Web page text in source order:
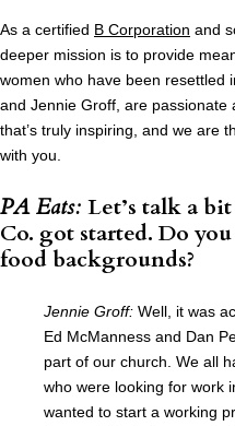
As a certified B Corporation and
deeper mission is to provide
women who have been resettled
and Jennie Groff, are passionate
that’s truly inspiring, and we are
with you.
PA Eats: Let’s talk a
Co. got started. Do
food backgrounds?
Jennie Groff: Well, it was
Ed McManness and Dan
part of our church. We all
who were looking for work
wanted to start a working